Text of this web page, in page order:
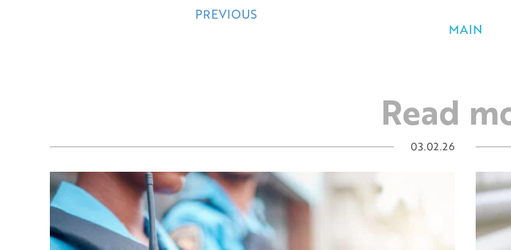
MAIN
Posts
PREVIOUS
Read
03.02.26